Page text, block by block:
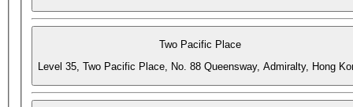
Two Pacific Place
Level 35, Two Pacific Place, No. 88 Queensway, Admiralty, Hong